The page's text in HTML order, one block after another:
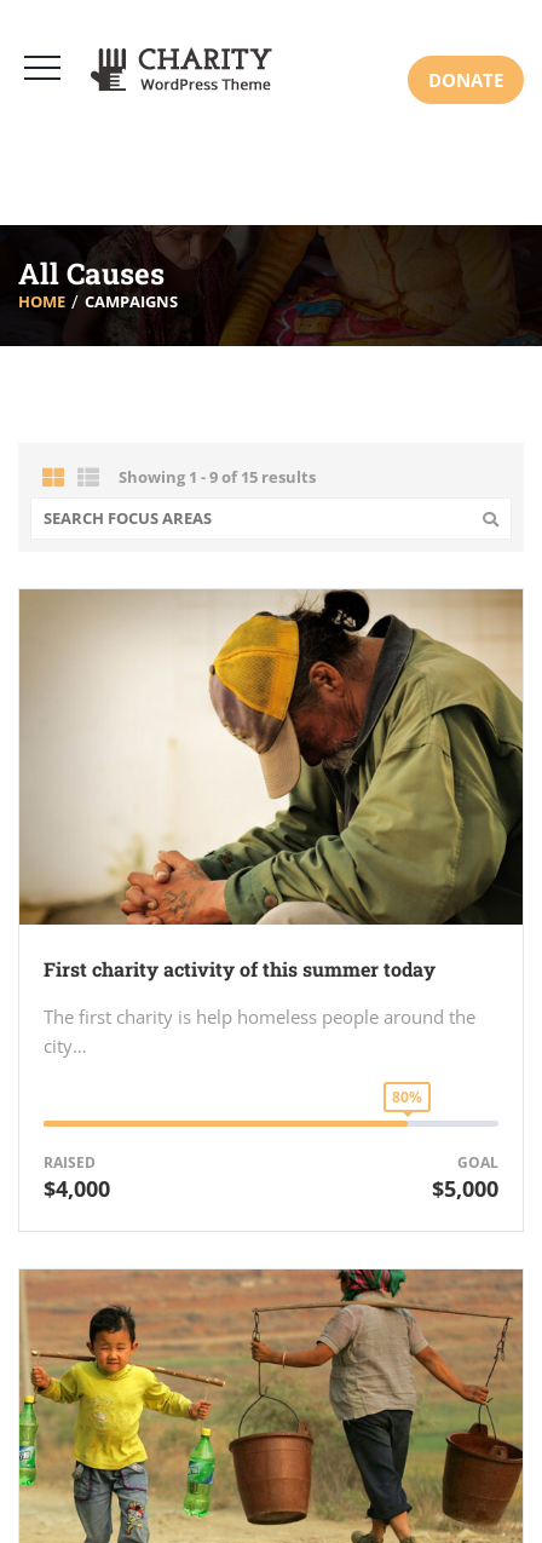
DONATE
All Causes
HOME CAMPAIGNS
Showing 1 - 9 of 15 results
First charity activity of this summer today
The first charity is help homeless people around the
city…
80%
RAISED
$4,000
GOAL
$5,000